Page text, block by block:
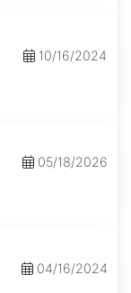
10/16/2024
05/18/2026
04/16/2024